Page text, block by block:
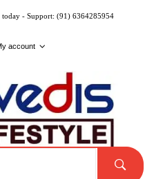
- Support: (91) 6364285954
account